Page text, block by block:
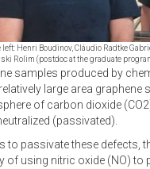
Henri Boudinov, Cláudio Radtke
Rolim (postdoc at the graduate
samples produced by
large area
of carbon dioxide
(passivated).
to passivate these defects,
of using nitric oxide (NO)